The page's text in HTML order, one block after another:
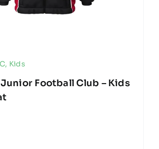
, Kids
Football Club – Kids